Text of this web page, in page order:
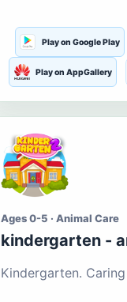
Play on Google Play
Play on AppGallery
Ages 0-5 · Animal Care
kindergarten -
Kindergarten.